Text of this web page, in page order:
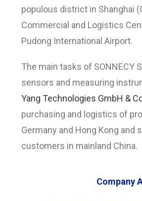
populous district in Shanghai
Commercial and Logistics
Pudong International Airport.
The main tasks of SONNECY
sensors and measuring
Yang Technologies GmbH &
purchasing and logistics of
Germany and Hong Kong and
customers in mainland China.
Company